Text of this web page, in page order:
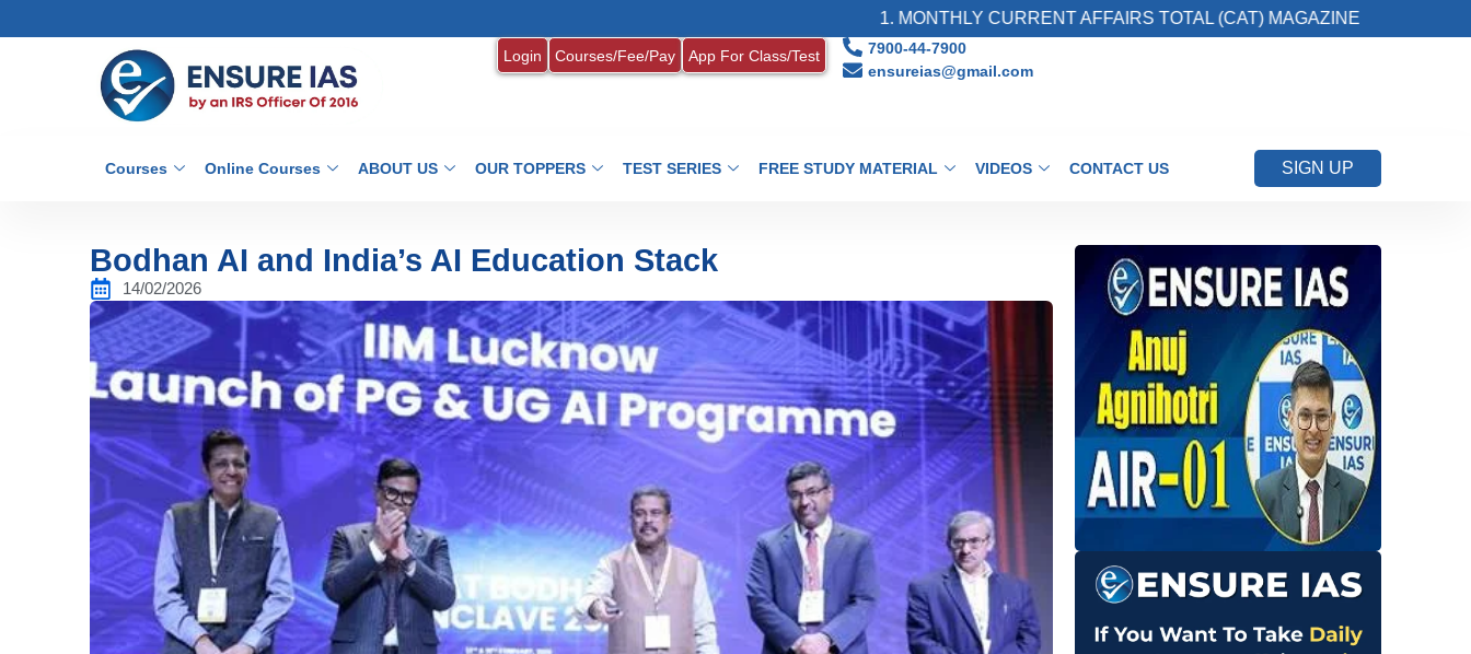
1. MONTHLY CURRENT AFFAIRS TOTAL (CAT) MAGAZINE 2. Register for
Login Courses/Fee/Pay App For Class/Test
7900-44-7900
ensureias@gmail.com
Courses Online Courses ABOUT US OUR TOPPERS TEST SERIES FREE STUDY MATERIAL VIDEOS CONTACT US SIGN UP
Bodhan AI and India’s AI Education Stack
14/02/2026